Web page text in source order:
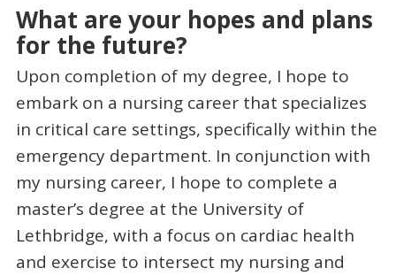
What are your hopes and plans
for the future?
Upon completion of my degree, I hope to
embark on a nursing career that specializes
in critical care settings, specifically within the
emergency department. In conjunction with
my nursing career, I hope to complete a
master’s degree at the University of
Lethbridge, with a focus on cardiac health
and exercise to intersect my nursing and